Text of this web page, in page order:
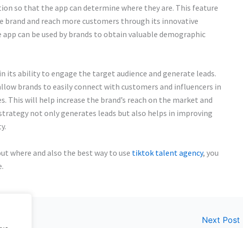
so that the app can determine where they are. This feature
and reach more customers through its innovative
can be used by brands to obtain valuable demographic
its ability to engage the target audience and generate leads.
brands to easily connect with customers and influencers in
This will help increase the brand’s reach on the market and
not only generates leads but also helps in improving
where and also the best way to use tiktok talent agency, you
Next Post